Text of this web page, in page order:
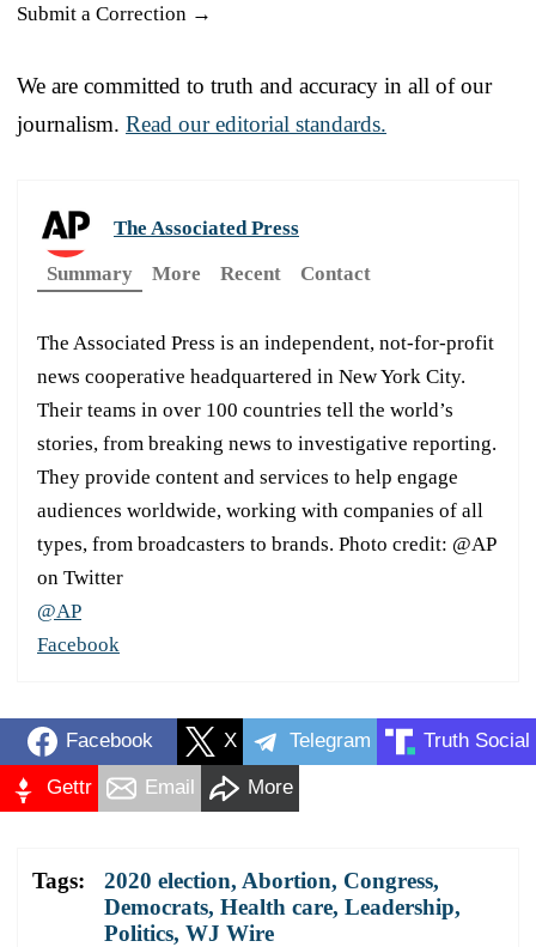
Submit a Correction →
We are committed to truth and accuracy in all of our
journalism. Read our editorial standards.
The Associated Press
Summary
More Recent Contact
The Associated Press is an independent, not-for-profit
news cooperative headquartered in New York City.
Their teams in over 100 countries tell the world’s
stories, from breaking news to investigative reporting.
They provide content and services to help engage
audiences worldwide, working with companies of all
types, from broadcasters to brands. Photo credit: @AP
on Twitter
@AP
Facebook
Facebook X Telegram Truth Social
Gettr Email More
Tags: 2020 election, Abortion, Congress,
Democrats, Health care, Leadership,
Politics, WJ Wire